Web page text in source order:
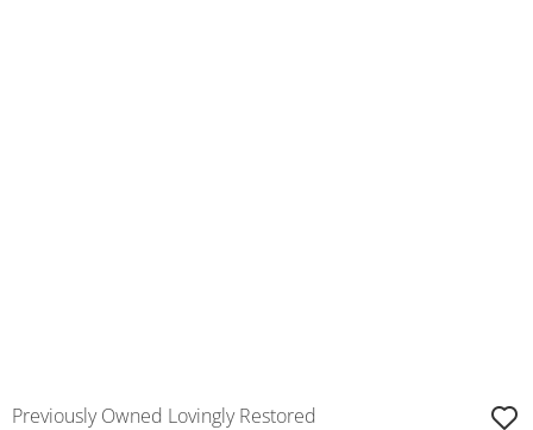
Previously Owned Lovingly Restored